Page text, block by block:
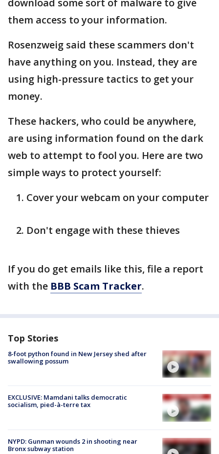
download some sort of malware to give
them access to your information.
Rosenzweig said these scammers don't
have anything on you. Instead, they are
using high-pressure tactics to get your
money.
These hackers, who could be anywhere,
are using information found on the dark
web to attempt to fool you. Here are two
simple ways to protect yourself:
Cover your webcam on your computer
Don't engage with these thieves
If you do get emails like this, file a report
with the BBB Scam Tracker.
Top Stories
8-foot python found in New Jersey shed after
swallowing possum
EXCLUSIVE: Mamdani talks democratic
socialism, pied-à-terre tax
NYPD: Gunman wounds 2 in shooting near
Bronx subway station